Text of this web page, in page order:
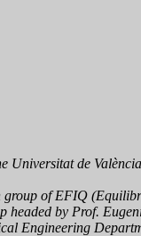
Universitat de
group of EFIQ (
headed by Prof.
Engineering